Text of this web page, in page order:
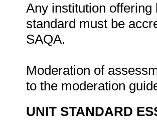
Any institution
standard must be
SAQA.
Moderation of
to the moderation
UNIT STANDARD